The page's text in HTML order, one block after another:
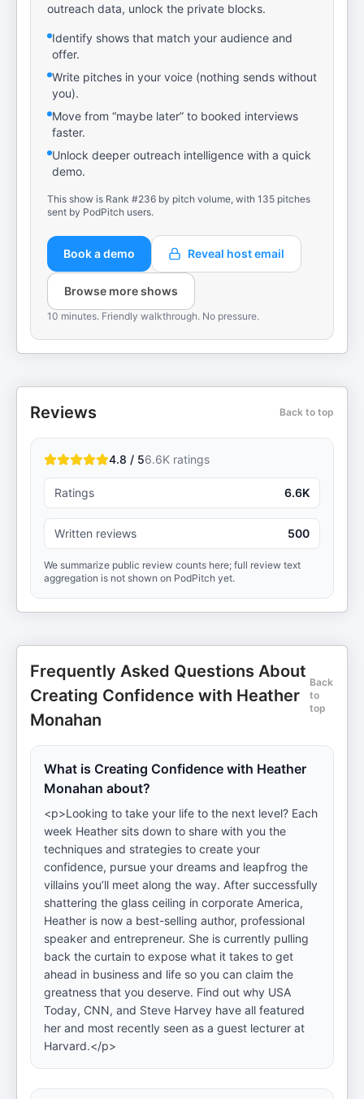
outreach data, unlock the private blocks.
Identify shows that match your audience and
offer.
Write pitches in your voice (nothing sends without
you).
Move from “maybe later” to booked interviews
faster.
Unlock deeper outreach intelligence with a quick
demo.
This show is Rank #236 by pitch volume, with 135 pitches
sent by PodPitch users.
Book a demo Reveal host email
Browse more shows
10 minutes. Friendly walkthrough. No pressure.
Reviews Back to top
4.8 / 56.6K ratings
Ratings 6.6K
Written reviews 500
We summarize public review counts here; full review text
aggregation is not shown on PodPitch yet.
Frequently Asked Questions About
Creating Confidence with Heather
Monahan
Back
to
top
What is Creating Confidence with Heather
Monahan about?
<p>Looking to take your life to the next level? Each
week Heather sits down to share with you the
techniques and strategies to create your
confidence, pursue your dreams and leapfrog the
villains you’ll meet along the way. After successfully
shattering the glass ceiling in corporate America,
Heather is now a best-selling author, professional
speaker and entrepreneur. She is currently pulling
back the curtain to expose what it takes to get
ahead in business and life so you can claim the
greatness that you deserve. Find out why USA
Today, CNN, and Steve Harvey have all featured
her and most recently seen as a guest lecturer at
Harvard.</p>